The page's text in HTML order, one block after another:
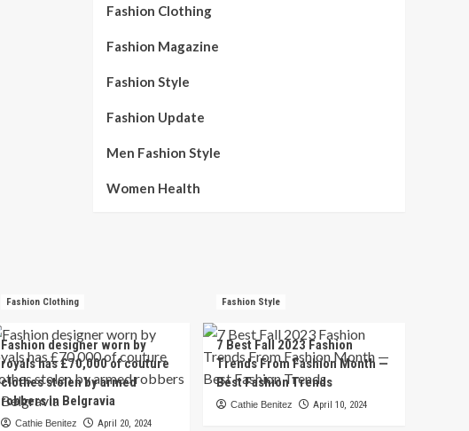
Fashion Clothing
Fashion Magazine
Fashion Style
Fashion Update
Men Fashion Style
Women Health
Fashion Clothing
Fashion designer worn by
royals has £70,000 of couture
clothes stolen by armed
robbers in Belgravia
Cathie Benitez April 20, 2024
Fashion Style
7 Best Fall 2023 Fashion
Trends From Fashion Month —
Best Fashion Trends
Cathie Benitez April 10, 2024